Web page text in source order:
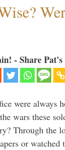
- Share Pat's
were always
wars these
Through the
or